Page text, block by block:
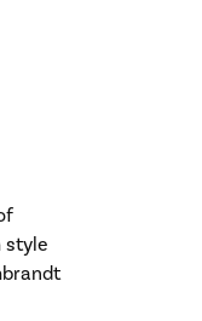
style